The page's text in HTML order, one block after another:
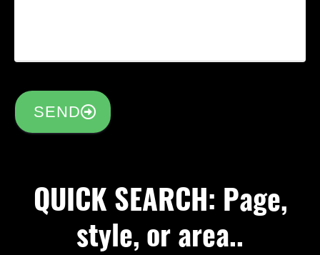
SEND
QUICK SEARCH: Page,
style, or area..